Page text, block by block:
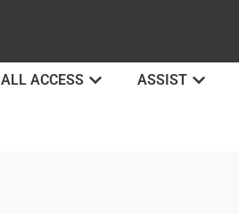
ALL ACCESS ASSIST